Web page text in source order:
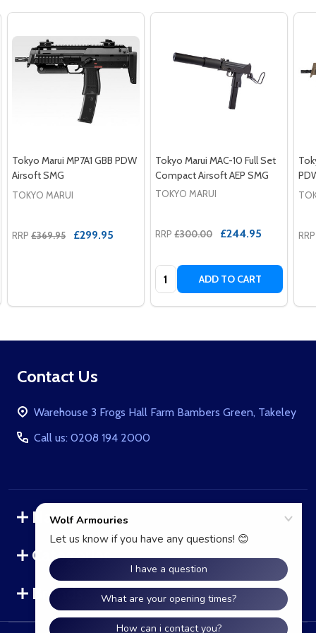
Tokyo Marui MP7A1 GBB PDW
Airsoft SMG
TOKYO MARUI
RRP £369.95 £299.95
Tokyo Marui MAC-10 Full Set
Compact Airsoft AEP SMG
TOKYO MARUI
RRP £300.00 £244.95
Quantity: ADD TO CART
RRP
Footer
Contact Us
Warehouse 3 Frogs Hall Farm Bambers Green, Takeley
Call us: 0208 194 2000
Navigate
Categories
Brands